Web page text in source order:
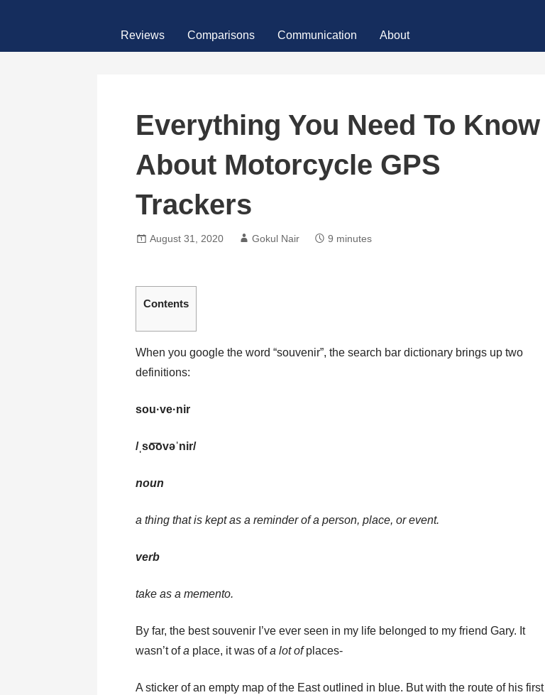
Reviews Comparisons Communication About
Everything You Need To Know
About Motorcycle GPS
Trackers
August 31, 2020 Gokul Nair 9 minutes
Contents
When you google the word “souvenir”, the search bar dictionary brings up two
definitions:
sou·ve·nir
/ˌso͞ovəˈnir/
noun
a thing that is kept as a reminder of a person, place, or event.
verb
take as a memento.
By far, the best souvenir I’ve ever seen in my life belonged to my friend Gary. It
wasn’t ofa place, it was ofa lot ofplaces-
A sticker of an empty map of the East outlined in blue. But with the route of his first